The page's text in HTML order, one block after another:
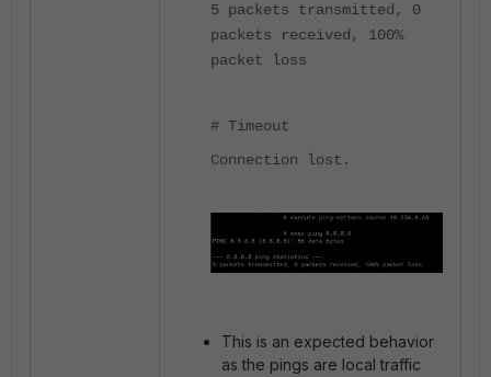
5 packets transmitted, 0
packets received, 100%
packet loss
# Timeout
Connection lost.
This is an expected behavior
as the pings are local traffic